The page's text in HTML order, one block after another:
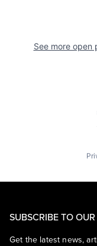
See more open
SUBSCRIBE TO
Get the latest news,